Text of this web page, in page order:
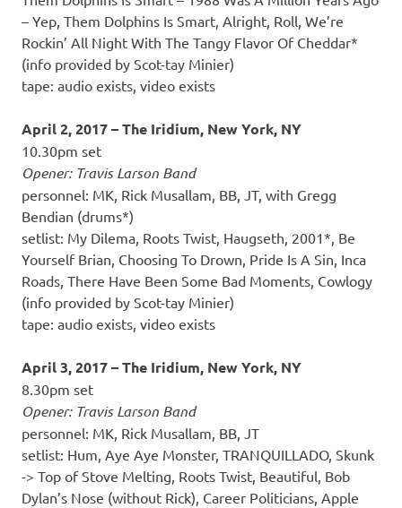
– Yep, Them Dolphins Is Smart, Alright, Roll, We’re
Rockin’ All Night With The Tangy Flavor Of Cheddar*
(info provided by Scot-tay Minier)
tape: audio exists, video exists
April 2, 2017 – The Iridium, New York, NY
10.30pm set
Opener: Travis Larson Band
personnel: MK, Rick Musallam, BB, JT, with Gregg
Bendian (drums*)
setlist: My Dilema, Roots Twist, Haugseth, 2001*, Be
Yourself Brian, Choosing To Drown, Pride Is A Sin, Inca
Roads, There Have Been Some Bad Moments, Cowlogy
(info provided by Scot-tay Minier)
tape: audio exists, video exists
April 3, 2017 – The Iridium, New York, NY
8.30pm set
Opener: Travis Larson Band
personnel: MK, Rick Musallam, BB, JT
setlist: Hum, Aye Aye Monster, TRANQUILLADO, Skunk
-> Top of Stove Melting, Roots Twist, Beautiful, Bob
Dylan’s Nose (without Rick), Career Politicians, Apple